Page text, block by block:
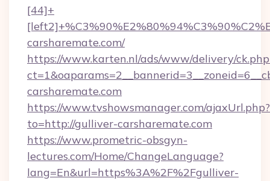
[44]+
carsharemate.com/
https://www.karten.nl/ads/www/delivery/
carsharemate.com
https://www.tvshowsmanager.com/ajaxUrl.php?
to=http://gulliver-carsharemate.com
https://www.prometric-obsgyn-
lectures.com/Home/ChangeLanguage?
lang=En&url=https%3A%2F%2Fgulliver-